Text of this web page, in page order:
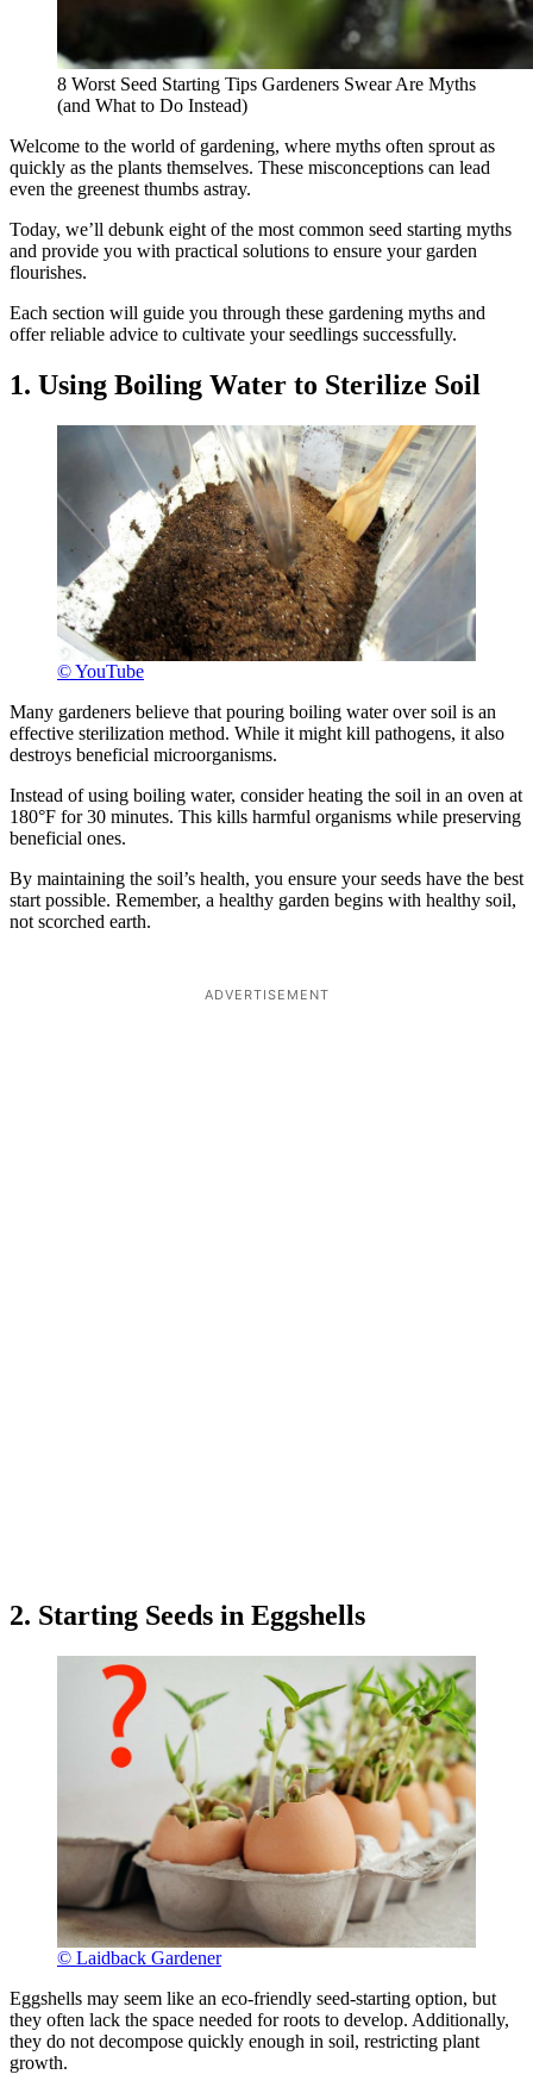
8 Worst Seed Starting Tips Gardeners Swear Are Myths
(and What to Do Instead)
Welcome to the world of gardening, where myths often sprout as
quickly as the plants themselves. These misconceptions can lead
even the greenest thumbs astray.
Today, we’ll debunk eight of the most common seed starting myths
and provide you with practical solutions to ensure your garden
flourishes.
Each section will guide you through these gardening myths and
offer reliable advice to cultivate your seedlings successfully.
1. Using Boiling Water to Sterilize Soil
© YouTube
Many gardeners believe that pouring boiling water over soil is an
effective sterilization method. While it might kill pathogens, it also
destroys beneficial microorganisms.
Instead of using boiling water, consider heating the soil in an oven at
180°F for 30 minutes. This kills harmful organisms while preserving
beneficial ones.
By maintaining the soil’s health, you ensure your seeds have the best
start possible. Remember, a healthy garden begins with healthy soil,
not scorched earth.
ADVERTISEMENT
2. Starting Seeds in Eggshells
© Laidback Gardener
Eggshells may seem like an eco-friendly seed-starting option, but
they often lack the space needed for roots to develop. Additionally,
they do not decompose quickly enough in soil, restricting plant
growth.